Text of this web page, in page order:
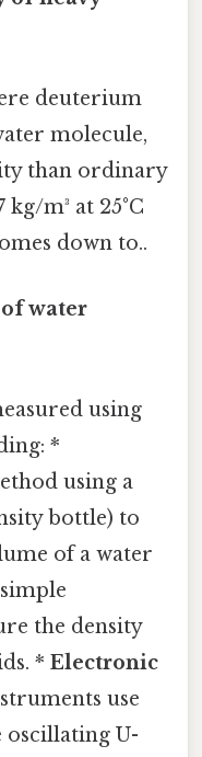
deuterium
molecule,
than ordinary
m³ at 25°C
down to..
water
using
*
using a
bottle) to
of a water
the density
* Electronic
use
oscillating U-